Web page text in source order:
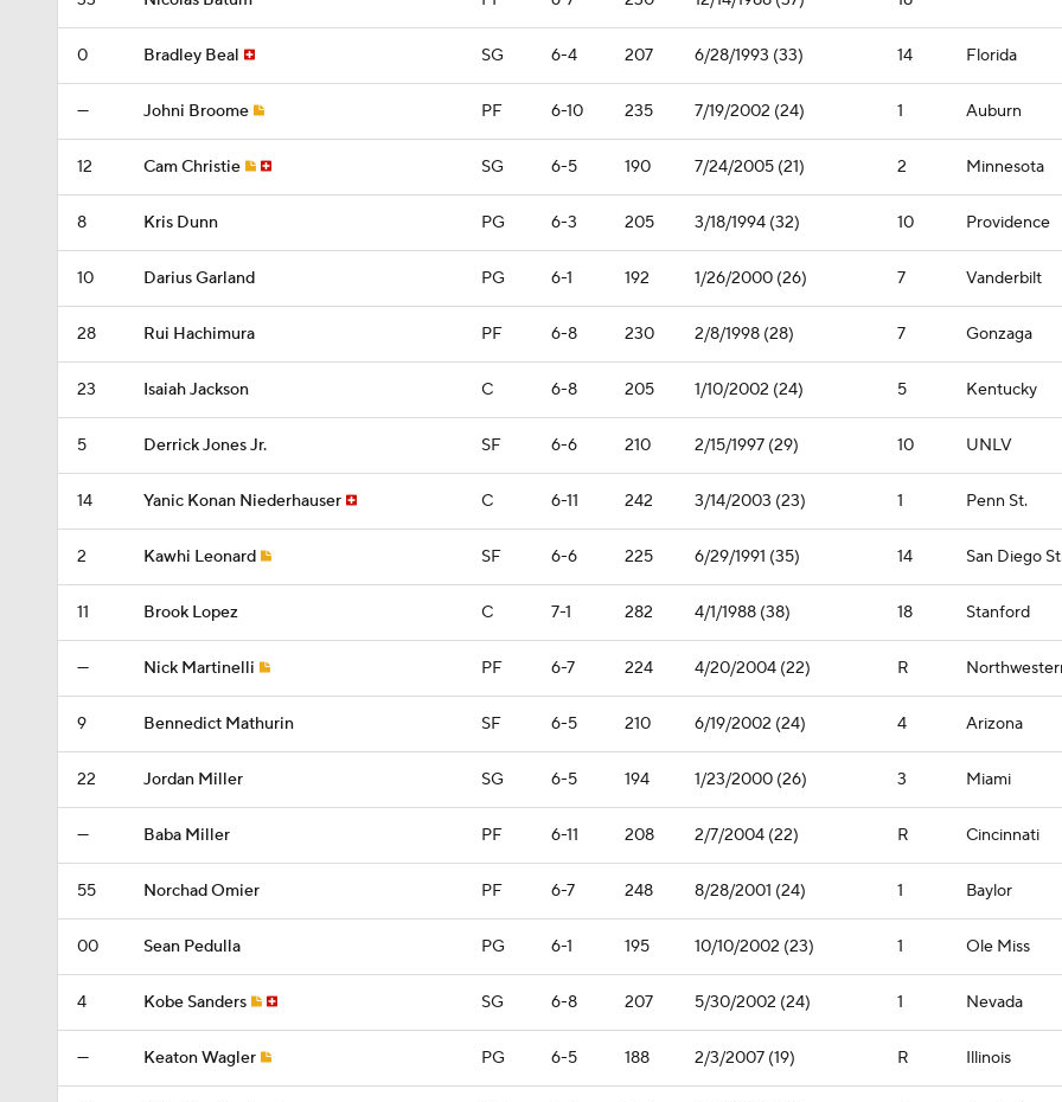
0 Bradley Beal SG 6-4 207 6/28/1993 (33) 14 Florida
— Johni Broome PF 6-10 235 7/19/2002 (24) 1 Auburn
12 Cam Christie SG 6-5 190 7/24/2005 (21) 2 Minnesota
8 Kris Dunn PG 6-3 205 3/18/1994 (32) 10 Providence
10 Darius Garland PG 6-1 192 1/26/2000 (26) 7 Vanderbilt
28 Rui Hachimura PF 6-8 230 2/8/1998 (28) 7 Gonzaga
23 Isaiah Jackson C 6-8 205 1/10/2002 (24) 5 Kentucky
5 Derrick Jones Jr. SF 6-6 210 2/15/1997 (29) 10 UNLV
14 Yanic Konan Niederhauser C 6-11 242 3/14/2003 (23) 1 Penn St.
2 Kawhi Leonard SF 6-6 225 6/29/1991 (35) 14 San Diego
11 Brook Lopez C 7-1 282 4/1/1988 (38) 18 Stanford
— Nick Martinelli PF 6-7 224 4/20/2004 (22) R
9 Bennedict Mathurin SF 6-5 210 6/19/2002 (24) 4 Arizona
22 Jordan Miller SG 6-5 194 1/23/2000 (26) 3 Miami
— Baba Miller PF 6-11 208 2/7/2004 (22) R Cincinnati
55 Norchad Omier PF 6-7 248 8/28/2001 (24) 1 Baylor
00 Sean Pedulla PG 6-1 195 10/10/2002 (23) 1 Ole Miss
4 Kobe Sanders SG 6-8 207 5/30/2002 (24) 1 Nevada
— Keaton Wagler PG 6-5 188 2/3/2007 (19) R Illinois